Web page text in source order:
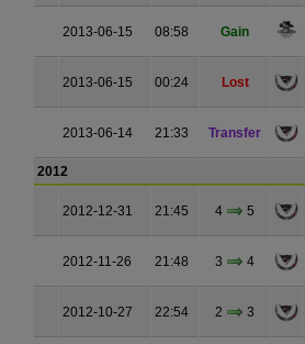
2013-06-15 08:58 Gain
2013-06-15 00:24 Lost
2013-06-14 21:33 Transfer
2012
2012-12-31 21:45 4 5
2012-11-26 21:48 3 4
2012-10-27 22:54 2 3